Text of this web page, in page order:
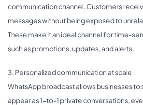
communication channel. Customers
messages without being exposed to
These make it an ideal channel for time-
such as promotions, updates, and alerts.
3. Personalized communication at scale
WhatsApp broadcast allows businesses to
appear as 1-to-1 private conversations,